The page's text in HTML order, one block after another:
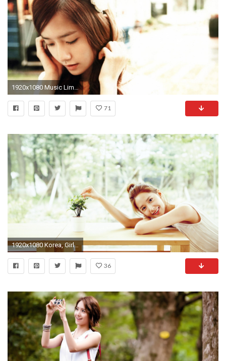
1920x1080 Music Lim Yoona Wallpaper px Free Download .
71
1920x1080 Korea, Girls Generation, Yoona 06 wallpaper Full HD
36